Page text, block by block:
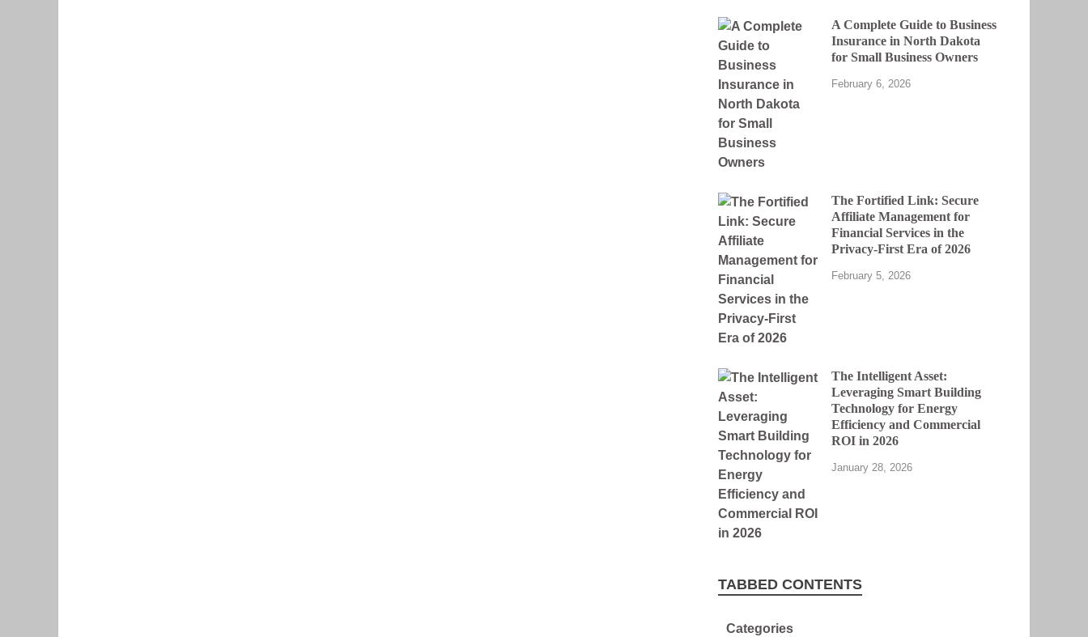
A Complete Guide to Business
Insurance in North Dakota
for Small Business Owners
February 6, 2026
The Fortified Link: Secure
Affiliate Management for
Financial Services in the
Privacy-First Era of 2026
February 5, 2026
The Intelligent Asset:
Leveraging Smart Building
Technology for Energy
Efficiency and Commercial
ROI in 2026
January 28, 2026
TABBED CONTENTS
Categories